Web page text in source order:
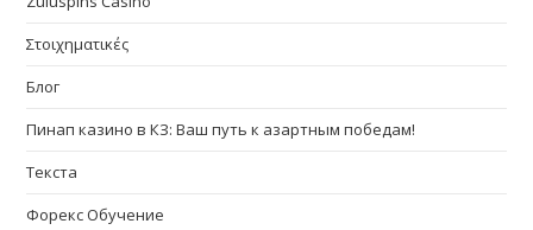
Στοιχηματικές
Блог
Пинап казино в КЗ: Ваш путь к азартным победам!
Текста
Форекс Обучение